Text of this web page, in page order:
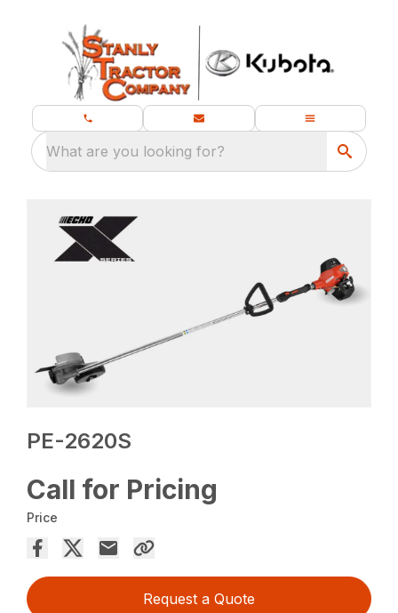
What are you looking for?
PE-2620S
Call for Pricing
Price
Request a Quote